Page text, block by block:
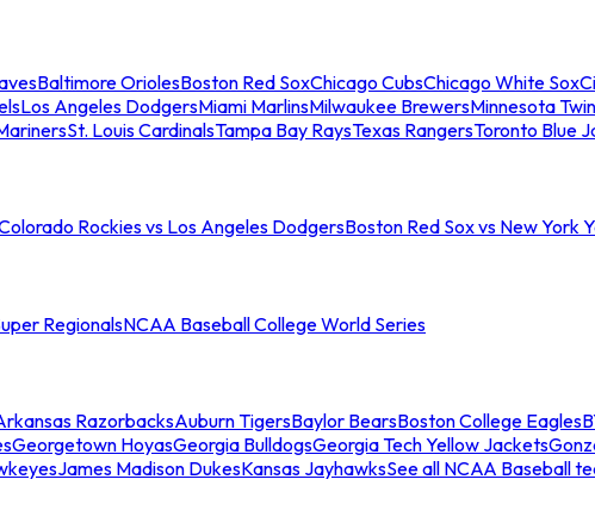
Baltimore OriolesBoston Red SoxChicago CubsChicago White Sox
Los Angeles DodgersMiami MarlinsMilwaukee BrewersMinnesota
St. Louis CardinalsTampa Bay RaysTexas RangersToronto Blue
Rockies vs Los Angeles DodgersBoston Red Sox vs New York
RegionalsNCAA Baseball College World Series
RazorbacksAuburn TigersBaylor BearsBoston College Eagles
Georgetown HoyasGeorgia BulldogsGeorgia Tech Yellow Jackets
James Madison DukesKansas JayhawksSee all NCAA Baseball